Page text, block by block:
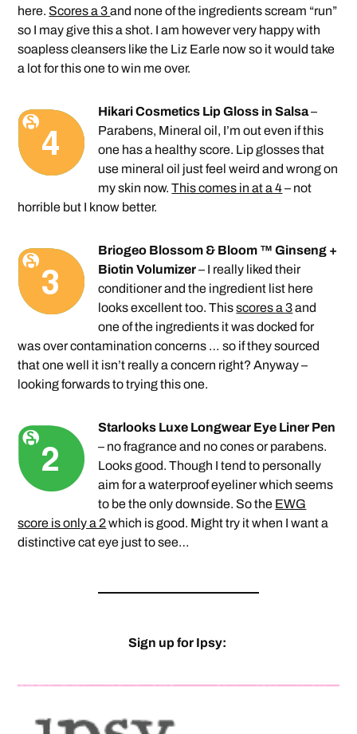
here. Scores a 3and none of the ingredients scream “run”
so I may give this a shot. I am however very happy with
soapless cleansers like the Liz Earle now so it would take
a lot for this one to win me over.
Hikari Cosmetics Lip Gloss in Salsa–
Parabens, Mineral oil, I’m out even if this
one has a healthy score. Lip glosses that
use mineral oil just feel weird and wrong on
my skin now.This comes in at a 4– not
horrible but I know better.
Briogeo Blossom & Bloom ™ Ginseng +
Biotin Volumizer– I really liked their
conditioner and the ingredient list here
looks excellent too. Thisscores a 3and
one of the ingredients it was docked for
was over contamination concerns … so if they sourced
that one well it isn’t really a concern right? Anyway –
looking forwards to trying this one.
Starlooks Luxe Longwear Eye Liner Pen
– no fragrance and no cones or parabens.
Looks good. Though I tend to personally
aim for a waterproof eyeliner which seems
to be the only downside. So the EWG
score is only a 2which is good. Might try it when I want a
distinctive cat eye just to see…
Sign up for Ipsy: